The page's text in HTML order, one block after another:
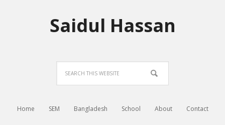
Saidul Hassan
Home SEM Bangladesh School About Contact